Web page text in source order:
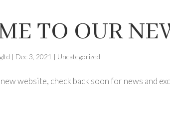
TO OUR
| Dec 3, 2021 | Uncategorized
website, check back soon for news and